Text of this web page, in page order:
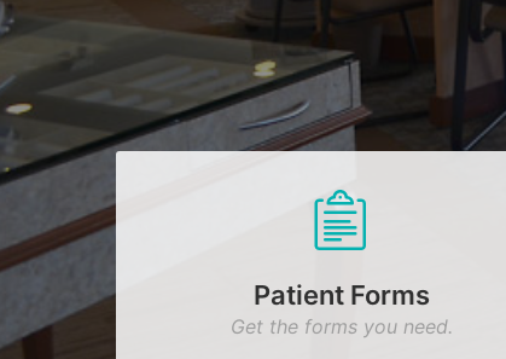
Patient Forms
Get the forms you need.